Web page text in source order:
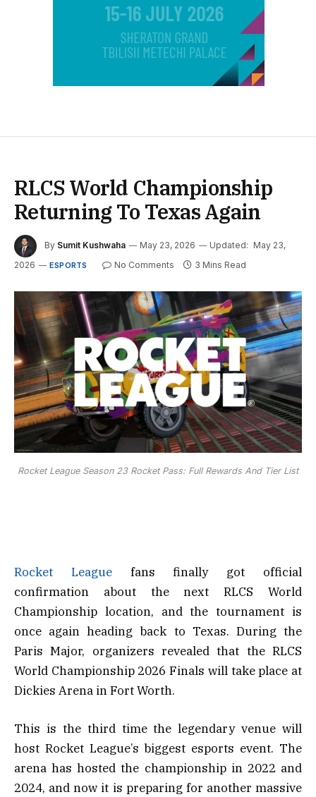
RLCS World Championship
Returning To Texas Again
By Sumit Kushwaha May 23, 2026 Updated: May 23,
2026
ESPORTS No Comments 3 Mins Read
Rocket League Season 23 Rocket Pass: Full Rewards And Tier List
Rocket Leaguefans finally got official
confirmation about the next RLCS World
Championship location, and the tournament is
once again heading back to Texas. During the
Paris Major, organizers revealed that the RLCS
World Championship 2026 Finals will take place at
Dickies Arena in Fort Worth.
This is the third time the legendary venue will
host Rocket League’s biggest esports event. The
arena has hosted the championship in 2022 and
2024, and now it is preparing for another massive